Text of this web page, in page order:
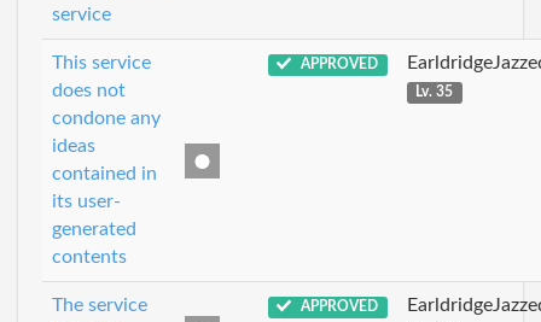
service
This service
does not
condone any
ideas
contained in
its user-
generated
contents
APPROVED
Lv. 35
The service
APPROVED